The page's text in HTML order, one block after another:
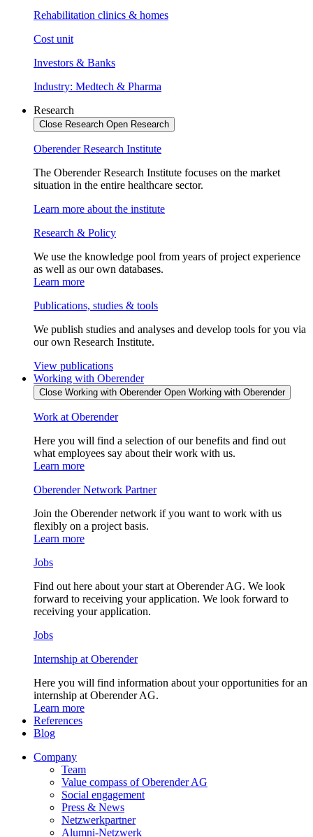
Rehabilitation clinics & homes
Cost unit
Investors & Banks
Industry: Medtech & Pharma
Research
Close Research Open Research
Oberender Research Institute
The Oberender Research Institute focuses on the market
situation in the entire healthcare sector.
Learn more about the institute
Research & Policy
We use the knowledge pool from years of project experience
as well as our own databases.
Learn more
Publications, studies & tools
We publish studies and analyses and develop tools for you via
our own Research Institute.
View publications
Working with Oberender
Close Working with Oberender Open Working with Oberender
Work at Oberender
Here you will find a selection of our benefits and find out
what employees say about their work with us.
Learn more
Oberender Network Partner
Join the Oberender network if you want to work with us
flexibly on a project basis.
Learn more
Jobs
Find out here about your start at Oberender AG. We look
forward to receiving your application. We look forward to
receiving your application.
Jobs
Internship at Oberender
Here you will find information about your opportunities for an
internship at Oberender AG.
Learn more
References
Blog
Company
Team
Value compass of Oberender AG
Social engagement
Press & News
Netzwerkpartner
Alumni-Netzwerk